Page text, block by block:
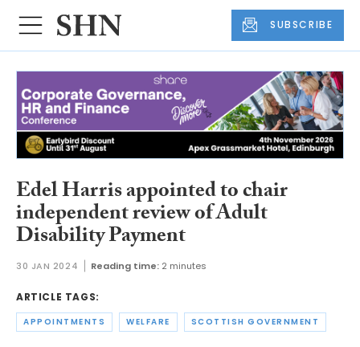
SUBSCRIBE
Edel Harris appointed to chair
independent review of Adult
Disability Payment
30 JAN 2024 Reading time: 2 minutes
ARTICLE TAGS:
APPOINTMENTS WELFARE SCOTTISH GOVERNMENT